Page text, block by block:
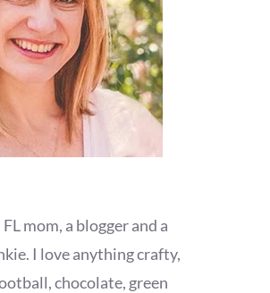
mom, a blogger and a
I love anything crafty,
chocolate, green